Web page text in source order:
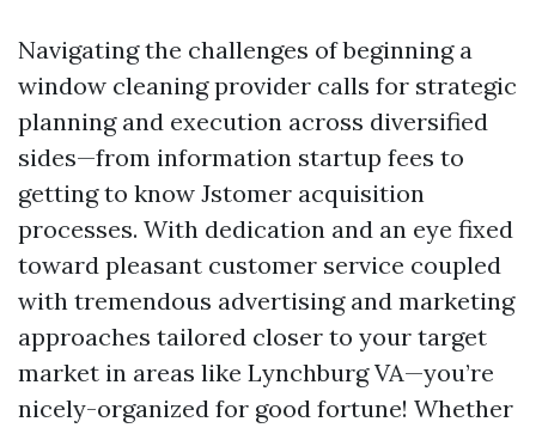
Navigating the challenges of beginning a
window cleaning provider calls for strategic
planning and execution across diversified
sides—from information startup fees to
getting to know Jstomer acquisition
processes. With dedication and an eye fixed
toward pleasant customer service coupled
with tremendous advertising and marketing
approaches tailored closer to your target
market in areas like Lynchburg VA—you’re
nicely-organized for good fortune! Whether